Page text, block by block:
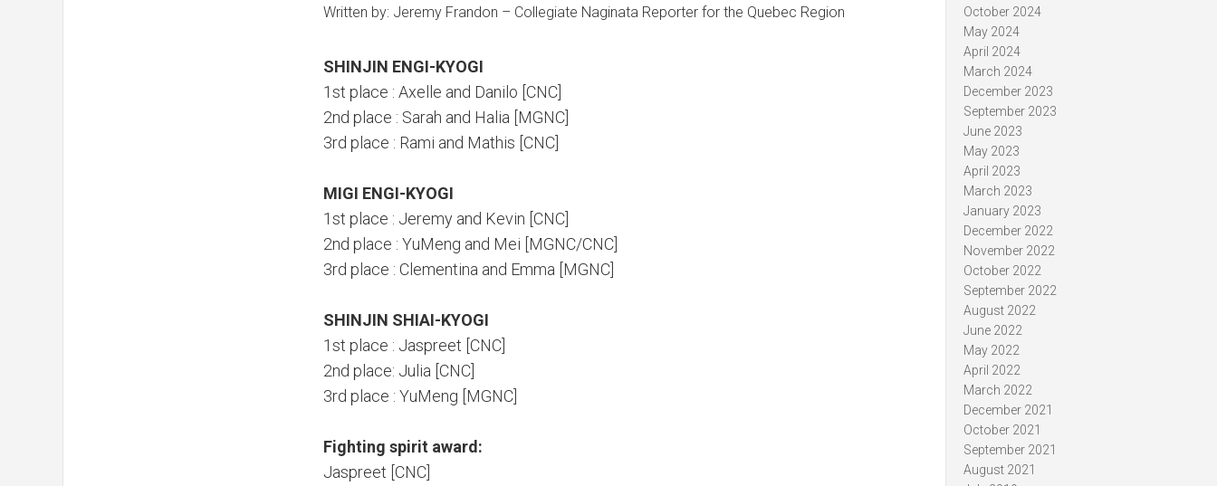
Written by: Jeremy Frandon – Collegiate Naginata Reporter for the Quebec Region
SHINJIN ENGI-KYOGI
1st place : Axelle and Danilo [CNC]
2nd place : Sarah and Halia [MGNC]
3rd place : Rami and Mathis [CNC]
MIGI ENGI-KYOGI
1st place : Jeremy and Kevin [CNC]
2nd place : YuMeng and Mei [MGNC/CNC]
3rd place : Clementina and Emma [MGNC]
SHINJIN SHIAI-KYOGI
1st place : Jaspreet [CNC]
2nd place: Julia [CNC]
3rd place : YuMeng [MGNC]
Fighting spirit award:
Jaspreet [CNC]
October 2024
May 2024
April 2024
March 2024
December 2023
September 2023
June 2023
May 2023
April 2023
March 2023
January 2023
December 2022
November 2022
October 2022
September 2022
August 2022
June 2022
May 2022
April 2022
March 2022
December 2021
October 2021
September 2021
August 2021